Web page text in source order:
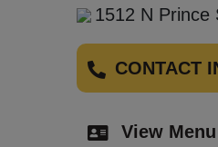
1512 N Prince
CONTACT
View Menu